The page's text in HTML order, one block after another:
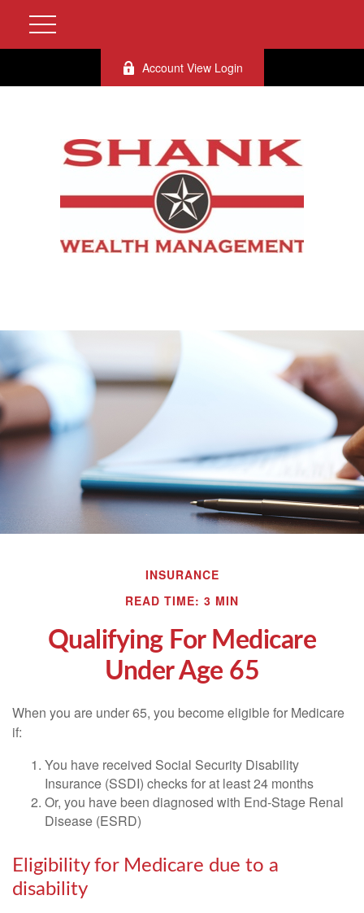
Account View Login
INSURANCE
READ TIME: 3 MIN
Qualifying For Medicare
Under Age 65
When you are under 65, you become eligible for Medicare
if:
You have received Social Security Disability
Insurance (SSDI) checks for at least 24 months
Or, you have been diagnosed with End-Stage Renal
Disease (ESRD)
Eligibility for Medicare due to a
disability